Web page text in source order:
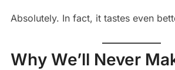
Absolutely. In fact, it tastes even
Why We’ll Never